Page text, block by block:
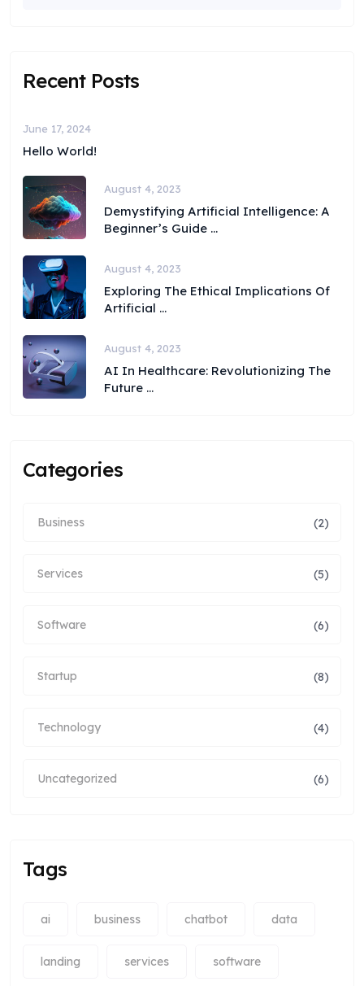
Recent Posts
June 17, 2024
Hello World!
August 4, 2023
Demystifying Artificial Intelligence: A
Beginner’s Guide ...
August 4, 2023
Exploring The Ethical Implications Of
Artificial ...
August 4, 2023
AI In Healthcare: Revolutionizing The
Future ...
Categories
Business (2)
Services (5)
Software (6)
Startup (8)
Technology (4)
Uncategorized (6)
Tags
ai business chatbot data
landing services software